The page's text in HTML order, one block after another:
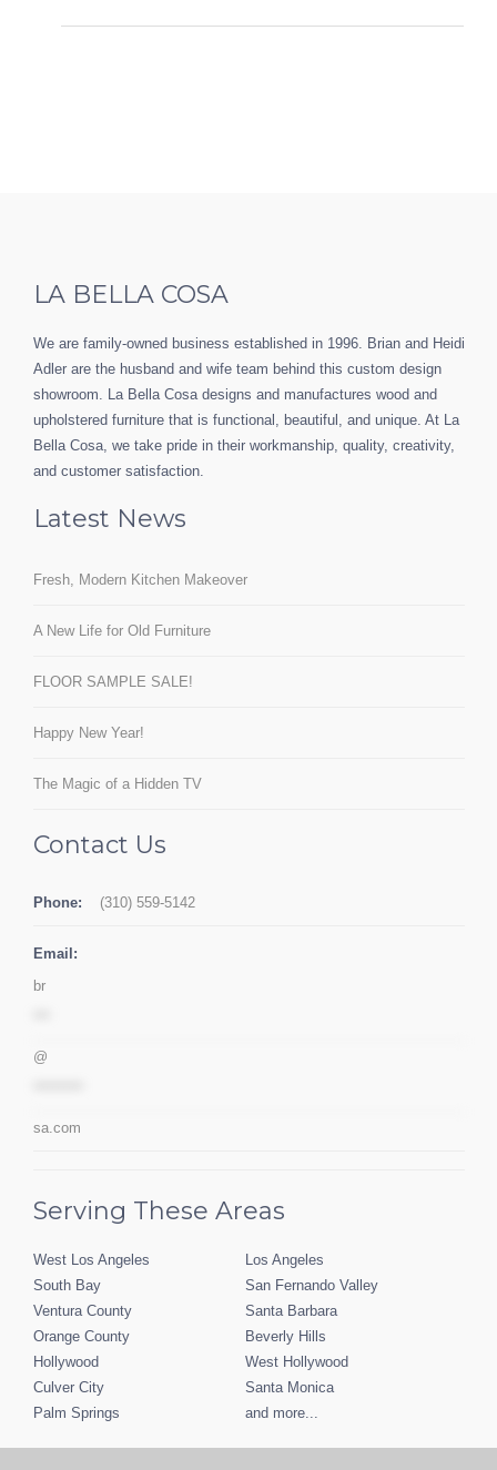
LA BELLA COSA
We are family-owned business established in 1996. Brian and Heidi
Adler are the husband and wife team behind this custom design
showroom. La Bella Cosa designs and manufactures wood and
upholstered furniture that is functional, beautiful, and unique. At La
Bella Cosa, we take pride in their workmanship, quality, creativity,
and customer satisfaction.
Latest News
Fresh, Modern Kitchen Makeover
A New Life for Old Furniture
FLOOR SAMPLE SALE!
Happy New Year!
The Magic of a Hidden TV
Contact Us
Phone: (310) 559-5142
Email:
br
@
sa.com
Serving These Areas
West Los Angeles
Los Angeles
South Bay
San Fernando Valley
Ventura County
Santa Barbara
Orange County
Beverly Hills
Hollywood
West Hollywood
Culver City
Santa Monica
Palm Springs
and more...